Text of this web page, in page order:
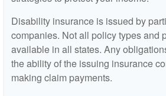
Disability insurance is issued by
companies. Not all policy types and
available in all states. Any
the ability of the issuing insurance
making claim payments.